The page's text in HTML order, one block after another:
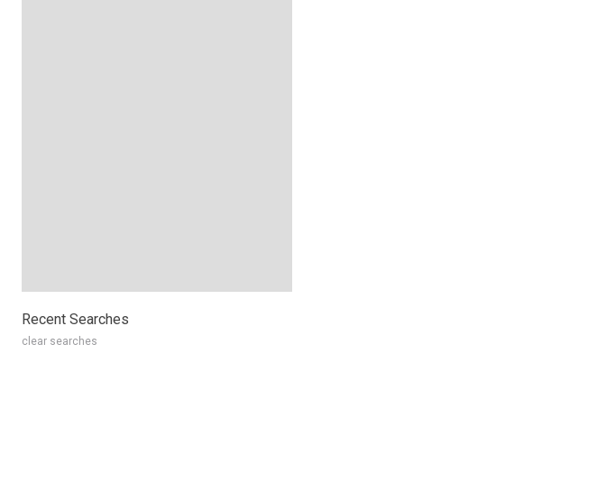
Recent Searches
clear searches